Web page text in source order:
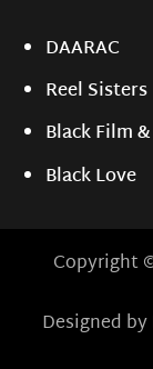
DAARAC
Reel Sisters
Black Film
Black Love
Copyright
Designed by